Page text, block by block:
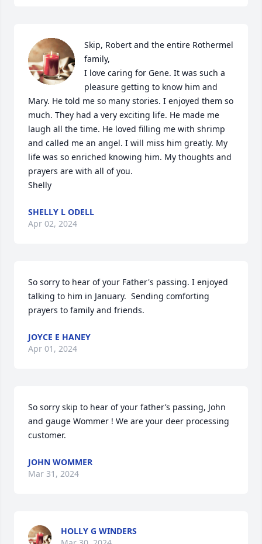
Skip, Robert and the entire Rothermel
family,
I love caring for Gene. It was such a
pleasure getting to know him and
Mary. He told me so many stories. I enjoyed them so
much. They had a very exciting life. He made me
laugh all the time. He loved filling me with shrimp
and called me an angel. I will miss him greatly. My
life was so enriched knowing him. My thoughts and
prayers are with all of you.
Shelly
SHELLY L ODELL
Apr 02, 2024
So sorry to hear of your Father's passing. I enjoyed
talking to him in January.  Sending comforting
prayers to family and friends.
JOYCE E HANEY
Apr 01, 2024
So sorry skip to hear of your father’s passing, John
and gauge Wommer ! We are your deer processing
customer.
JOHN WOMMER
Mar 31, 2024
HOLLY G WINDERS